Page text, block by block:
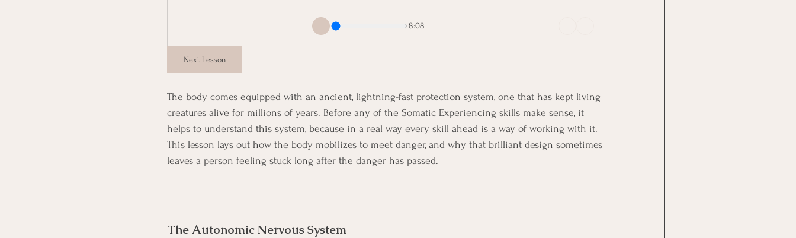
8:08
Next Lesson
The body comes equipped with an ancient, lightning-fast protection system, one that has kept living
creatures alive for millions of years. Before any of the Somatic Experiencing skills make sense, it
helps to understand this system, because in a real way every skill ahead is a way of working with it.
This lesson lays out how the body mobilizes to meet danger, and why that brilliant design sometimes
leaves a person feeling stuck long after the danger has passed.
The Autonomic Nervous System